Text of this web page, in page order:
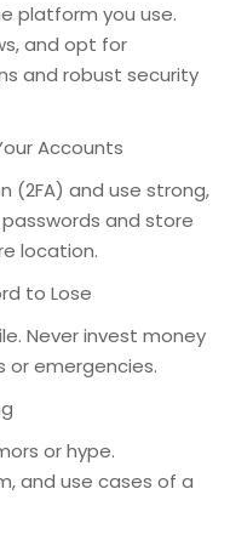
platform you use.
and opt for
and robust security
Accounts
and use strong,
and store
location.
to Lose
Never invest money
or emergencies.
or hype.
and use cases of a